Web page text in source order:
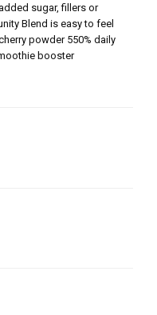
sugar, fillers or
Blend is easy to feel
powder 550% daily
booster